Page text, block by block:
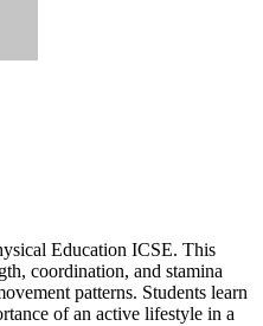
Education ICSE. This
coordination, and stamina
patterns. Students learn
of an active lifestyle in a